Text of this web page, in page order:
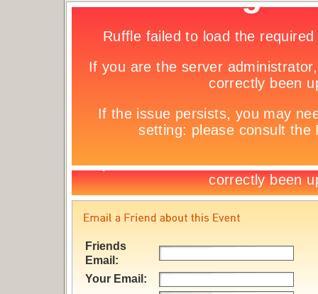
Friends
Email:
Your Email: